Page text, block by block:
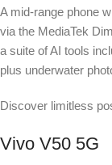
A mid-range phone
via the MediaTek
a suite of AI tools
plus underwater
Discover limitless
Vivo V50 5G